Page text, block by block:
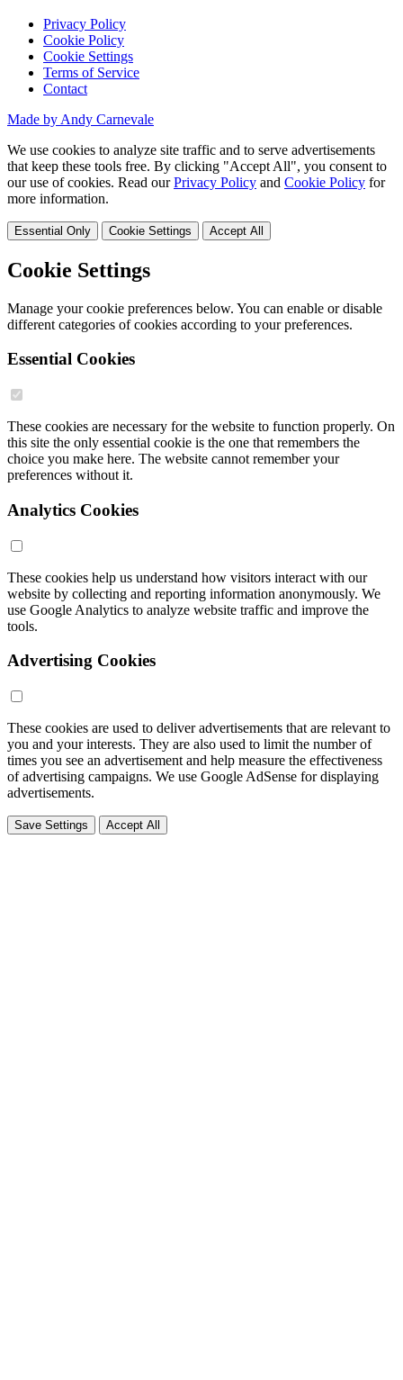
Privacy Policy
Cookie Policy
Cookie Settings
Terms of Service
Contact
Made by Andy Carnevale
We use cookies to analyze site traffic and to serve advertisements
that keep these tools free. By clicking "Accept All", you consent to
our use of cookies. Read ourPrivacy Policy and Cookie Policy for
more information.
Essential Only Cookie Settings Accept All
Cookie Settings
Manage your cookie preferences below. You can enable or disable
different categories of cookies according to your preferences.
Essential Cookies
These cookies are necessary for the website to function properly. On
this site the only essential cookie is the one that remembers the
choice you make here. The website cannot remember your
preferences without it.
Analytics Cookies
These cookies help us understand how visitors interact with our
website by collecting and reporting information anonymously. We
use Google Analytics to analyze website traffic and improve the
tools.
Advertising Cookies
These cookies are used to deliver advertisements that are relevant to
you and your interests. They are also used to limit the number of
times you see an advertisement and help measure the effectiveness
of advertising campaigns. We use Google AdSense for displaying
advertisements.
Save Settings Accept All